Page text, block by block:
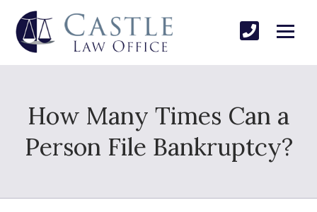
How Many Times Can a
Person File Bankruptcy?